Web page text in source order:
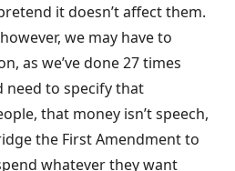
it doesn’t affect them.
we may have to
as we’ve done 27 times
need to specify that
that money isn’t speech,
the First Amendment to
whatever they want